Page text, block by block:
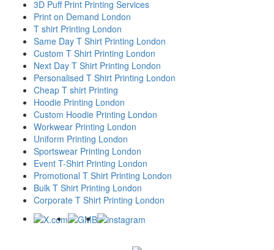
3D Puff Print Printing Services
Print on Demand London
T shirt Printing London
Same Day T Shirt Printing London
Custom T Shirt Printing London
Next Day T Shirt Printing London
Personalised T Shirt Printing London
Cheap T shirt Printing
Hoodie Printing London
Custom Hoodie Printing London
Workwear Printing London
Uniform Printing London
Sportswear Printing London
Event T-Shirt Printing London
Promotional T Shirt Printing London
Bulk T Shirt Printing London
Corporate T Shirt Printing London